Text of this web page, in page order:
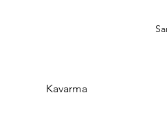
Kavarma